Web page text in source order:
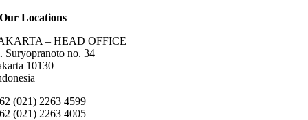
Our Locations
– HEAD OFFICE
Suryopranoto no. 34
10130
(021) 2263 4599
(021) 2263 4005